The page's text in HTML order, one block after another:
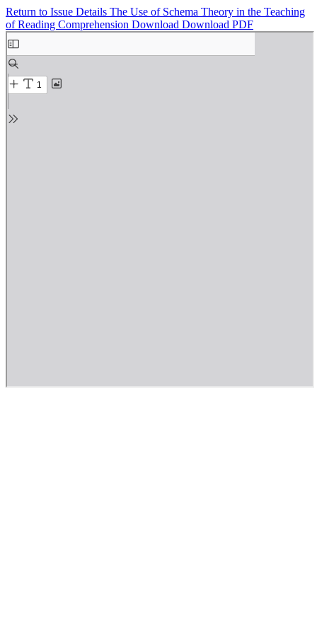
Return to Issue Details The Use of Schema Theory in the Teaching
of Reading Comprehension Download Download PDF